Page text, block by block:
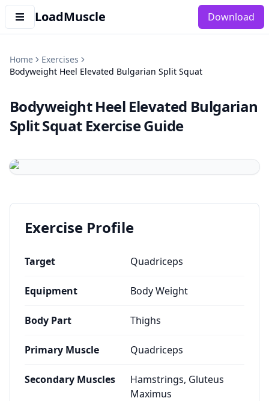
LoadMuscle Download
Home
Exercises
Bodyweight Heel Elevated Bulgarian Split Squat
Bodyweight Heel Elevated Bulgarian
Split Squat Exercise Guide
Exercise Profile
Target Quadriceps
Equipment Body Weight
Body Part Thighs
Primary Muscle Quadriceps
Secondary Muscles
Hamstrings, Gluteus
Maximus